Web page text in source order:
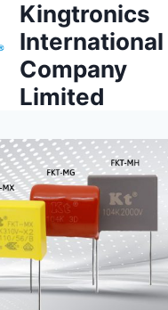
Kingtronics
International
Company
Limited